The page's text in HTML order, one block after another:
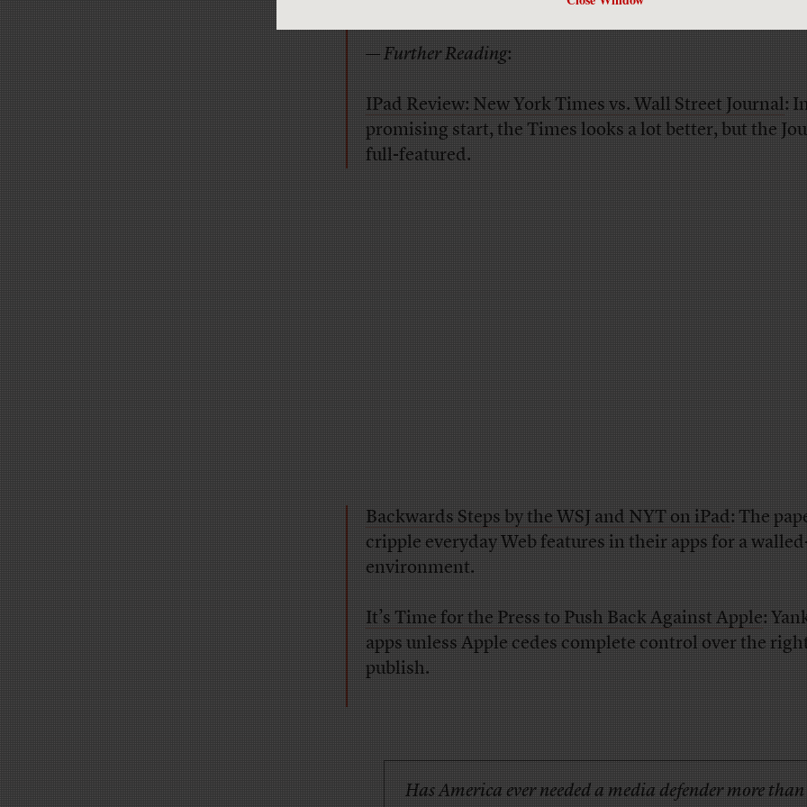
something they can get for free on the same machine.
—Further Reading:
IPad Review: New York Times vs. Wall Street Journal:
promising start, the Times looks a lot better, but the
full-featured.
Backwards Steps by the WSJ and NYT on iPad: The
cripple everyday Web features in their apps for a
environment.
It’s Time for the Press to Push Back Against Apple:
apps unless Apple cedes complete control over the
publish.
Has America ever needed a media defender more than